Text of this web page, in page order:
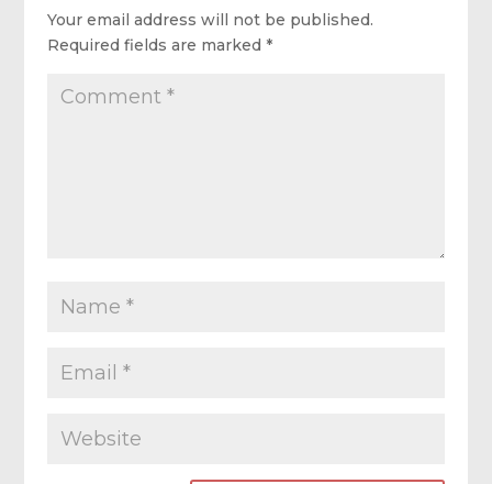
Your email address will not be published.
Required fields are marked *